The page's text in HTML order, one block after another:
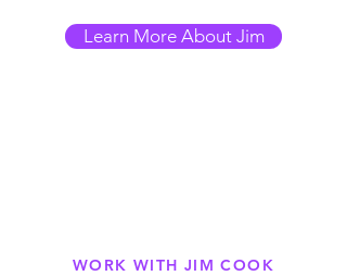
Learn More About Jim
WORK WITH JIM COOK